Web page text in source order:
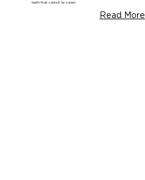
teeth that cannot be saved.
Read More